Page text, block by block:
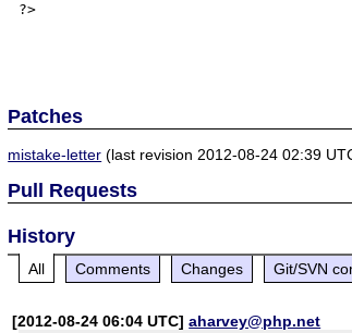
?>
Patches
mistake-letter (last revision 2012-08-24 02:39
Pull Requests
History
All Comments Changes Git/SVN
[2012-08-24 06:04 UTC]aharvey@php.net